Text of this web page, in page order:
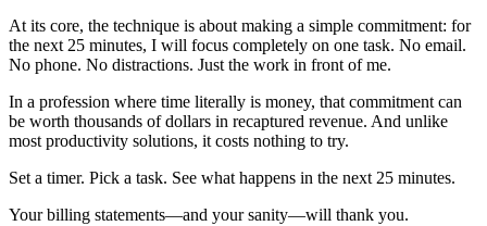
At its core, the technique is about making a simple commitment: for
the next 25 minutes, I will focus completely on one task. No email.
No phone. No distractions. Just the work in front of me.
In a profession where time literally is money, that commitment can
be worth thousands of dollars in recaptured revenue. And unlike
most productivity solutions, it costs nothing to try.
Set a timer. Pick a task. See what happens in the next 25 minutes.
Your billing statements—and your sanity—will thank you.